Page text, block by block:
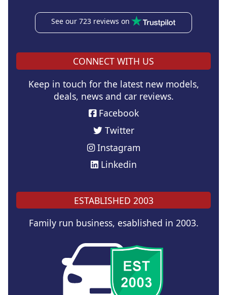
See our 723 reviews on
CONNECT WITH US
Keep in touch for the latest new models,
deals, news and car reviews.
Facebook
Twitter
Instagram
Linkedin
ESTABLISHED 2003
Family run business, esablished in 2003.